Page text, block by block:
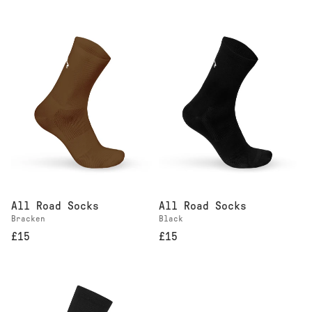
All Road Socks
Bracken
£15
All Road Socks
Black
£15